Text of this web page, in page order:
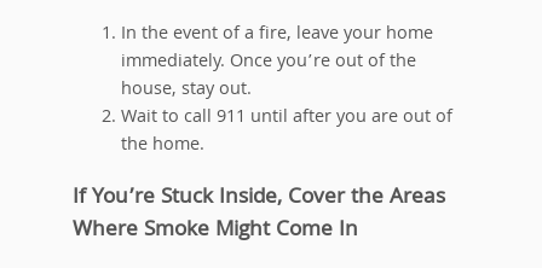
In the event of a fire, leave your home
immediately. Once you’re out of the
house, stay out.
Wait to call 911 until after you are out of
the home.
If You’re Stuck Inside, Cover the Areas
Where Smoke Might Come In